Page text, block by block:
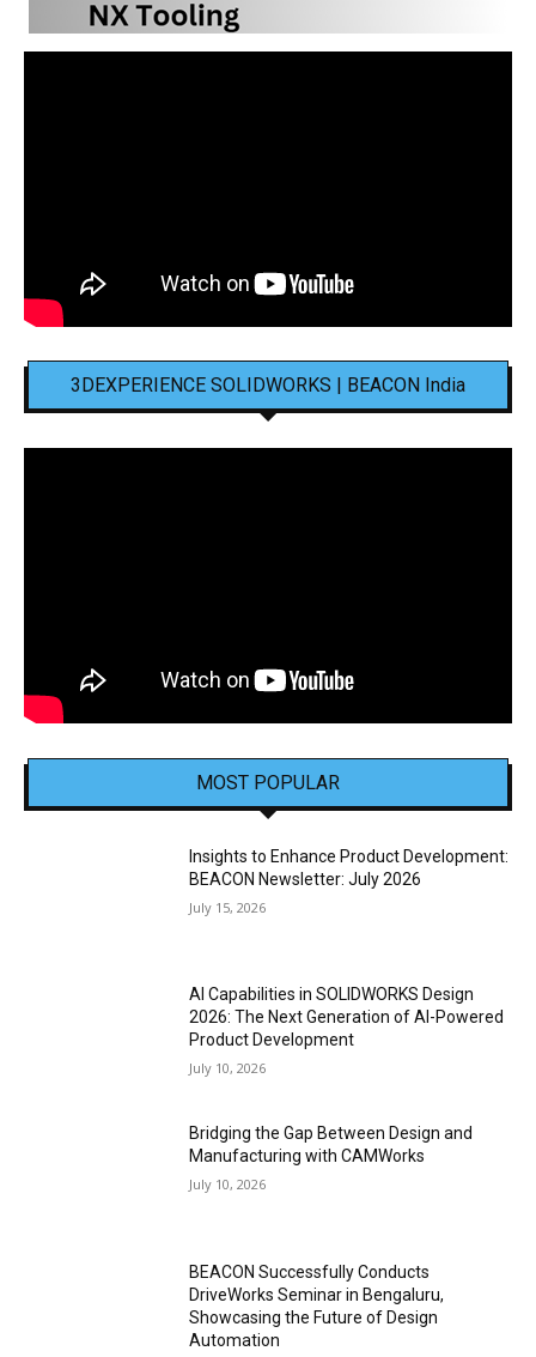
3DEXPERIENCE SOLIDWORKS | BEACON India
MOST POPULAR
Insights to Enhance Product Development:
BEACON Newsletter: July 2026
July 15, 2026
AI Capabilities in SOLIDWORKS Design
2026: The Next Generation of AI-Powered
Product Development
July 10, 2026
Bridging the Gap Between Design and
Manufacturing with CAMWorks
July 10, 2026
BEACON Successfully Conducts
DriveWorks Seminar in Bengaluru,
Showcasing the Future of Design
Automation